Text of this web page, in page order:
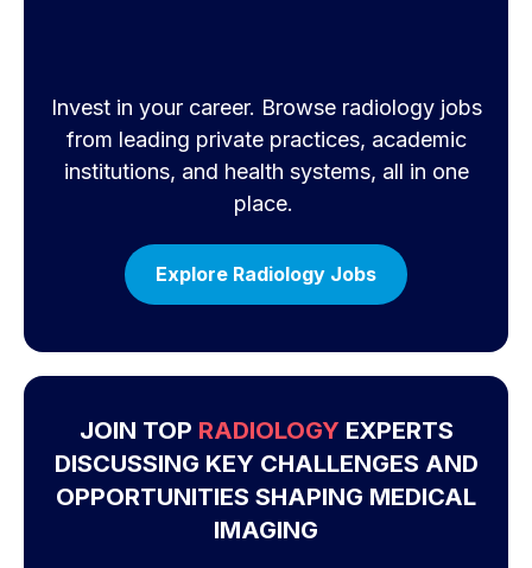
Invest in your career. Browse radiology jobs
from leading private practices, academic
institutions, and health systems, all in one
place.
Explore Radiology Jobs
JOIN TOP RADIOLOGY EXPERTS
DISCUSSING KEY CHALLENGES AND
OPPORTUNITIES SHAPING MEDICAL
IMAGING